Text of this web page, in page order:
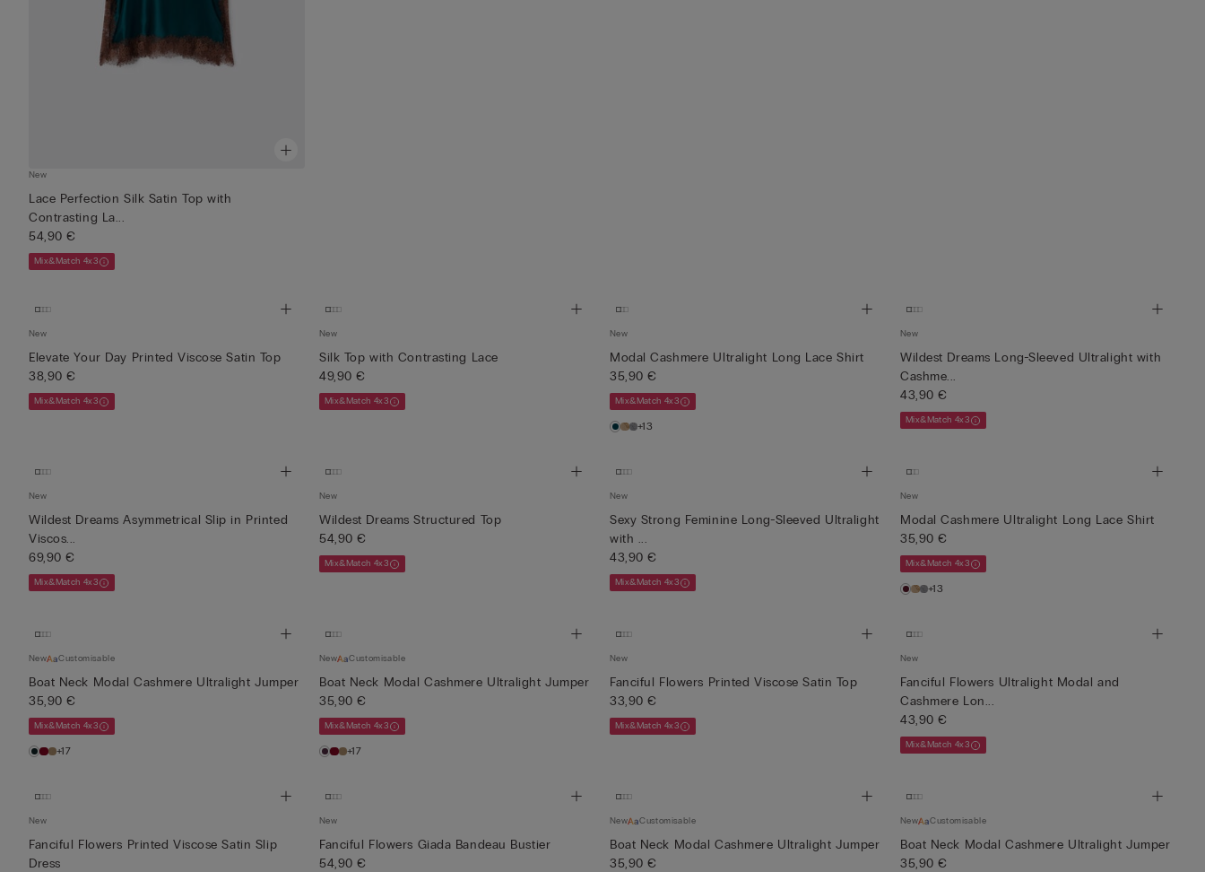
New
Lace Perfection Silk Satin Top with
Contrasting La...
54,90 €
Mix&Match 4x3
New
Elevate Your Day Printed Viscose Satin Top
38,90 €
Mix&Match 4x3
New
Silk Top with Contrasting Lace
49,90 €
Mix&Match 4x3
New
Modal Cashmere Ultralight Long Lace Shirt
35,90 €
Mix&Match 4x3
+13
New
Wildest Dreams Long-Sleeved Ultralight with
Cashme...
43,90 €
Mix&Match 4x3
New
Wildest Dreams Asymmetrical Slip in Printed
Viscos...
69,90 €
Mix&Match 4x3
New
Wildest Dreams Structured Top
54,90 €
Mix&Match 4x3
New
Sexy Strong Feminine Long-Sleeved Ultralight
with ...
43,90 €
Mix&Match 4x3
New
Modal Cashmere Ultralight Long Lace Shirt
35,90 €
Mix&Match 4x3
+13
New Customisable
Boat Neck Modal Cashmere Ultralight Jumper
35,90 €
Mix&Match 4x3
+17
New Customisable
Boat Neck Modal Cashmere Ultralight Jumper
35,90 €
Mix&Match 4x3
+17
New
Fanciful Flowers Printed Viscose Satin Top
33,90 €
Mix&Match 4x3
New
Fanciful Flowers Ultralight Modal and
Cashmere Lon...
43,90 €
Mix&Match 4x3
New
Fanciful Flowers Printed Viscose Satin Slip
Dress
New
Fanciful Flowers Giada Bandeau Bustier
54,90 €
New Customisable
Boat Neck Modal Cashmere Ultralight Jumper
35,90 €
New Customisable
Boat Neck Modal Cashmere Ultralight Jumper
35,90 €